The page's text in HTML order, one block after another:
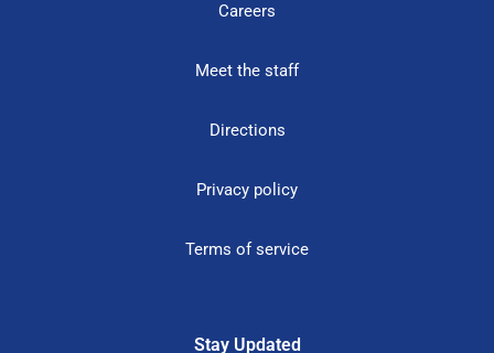
Careers
Meet the staff
Directions
Privacy policy
Terms of service
Stay Updated